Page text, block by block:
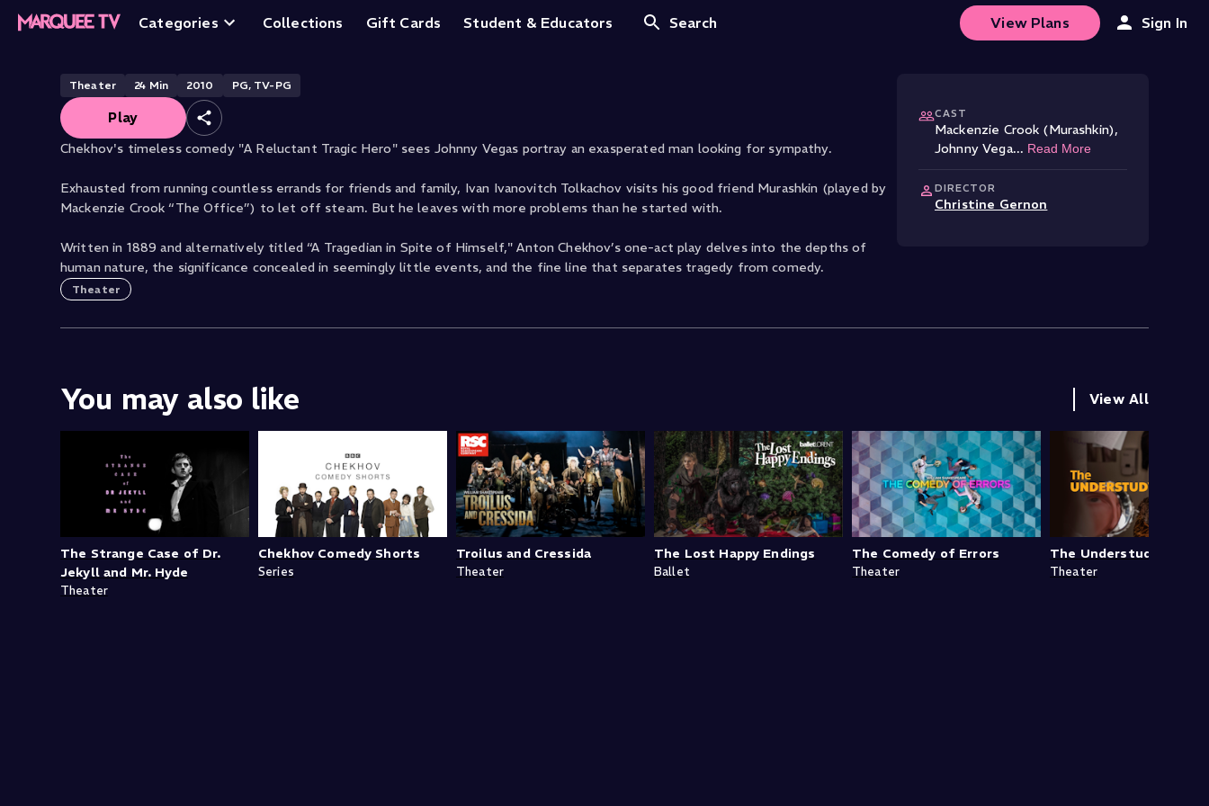
Categories Collections Gift Cards Student & Educators Search View Plans Sign In
Reluctant Tragic Hero
Theater 24 Min 2010 PG, TV-PG
Play
Chekhov's timeless comedy "A Reluctant Tragic Hero" sees Johnny Vegas portray an exasperated man looking for sympathy.
Exhausted from running countless errands for friends and family, Ivan Ivanovitch Tolkachov visits his good friend Murashkin (played by
Mackenzie Crook “The Office”) to let off steam. But he leaves with more problems than he started with.
Written in 1889 and alternatively titled “A Tragedian in Spite of Himself," Anton Chekhov’s one-act play delves into the depths of
human nature, the significance concealed in seemingly little events, and the fine line that separates tragedy from comedy.
Theater
CAST
Mackenzie Crook (Murashkin),
Johnny Vega... Read More
DIRECTOR
Christine Gernon
You may also like View All
The Strange Case of Dr.
Jekyll and Mr. Hyde
Theater
Chekhov Comedy Shorts
Series
Troilus and Cressida
Theater
The Lost Happy Endings
Ballet
The Comedy of Errors
Theater
The Understudy
Theater